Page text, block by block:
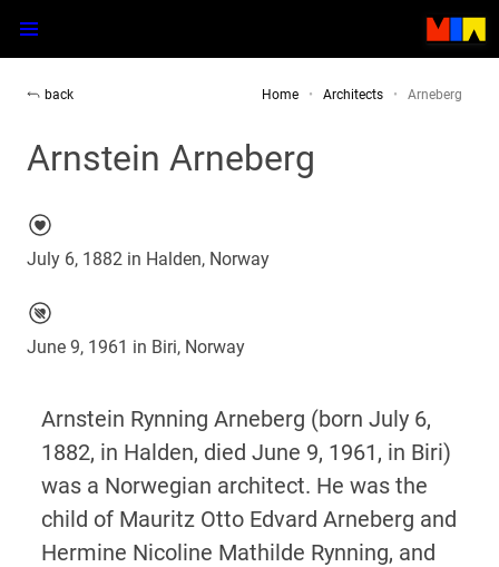
back Home Architects Arneberg
Arnstein Arneberg
July 6, 1882 in Halden, Norway
June 9, 1961 in Biri, Norway
Arnstein Rynning Arneberg (born July 6,
1882, in Halden, died June 9, 1961, in Biri)
was a Norwegian architect. He was the
child of Mauritz Otto Edvard Arneberg and
Hermine Nicoline Mathilde Rynning, and